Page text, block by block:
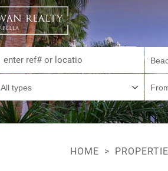
All types
HOME